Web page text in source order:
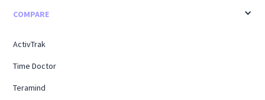
COMPARE
ActivTrak
Time Doctor
Teramind